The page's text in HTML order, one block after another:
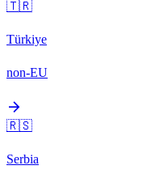
🇹🇷
Türkiye
non-EU
arrow_forward
🇷🇸
Serbia